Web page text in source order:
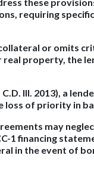
requiring
or omits
property, the
Ill. 2013), a
loss of priority in
may
1 financing
in the event of